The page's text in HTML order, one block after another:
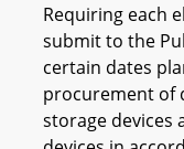
Requiring each
submit to the
certain dates
procurement of
storage